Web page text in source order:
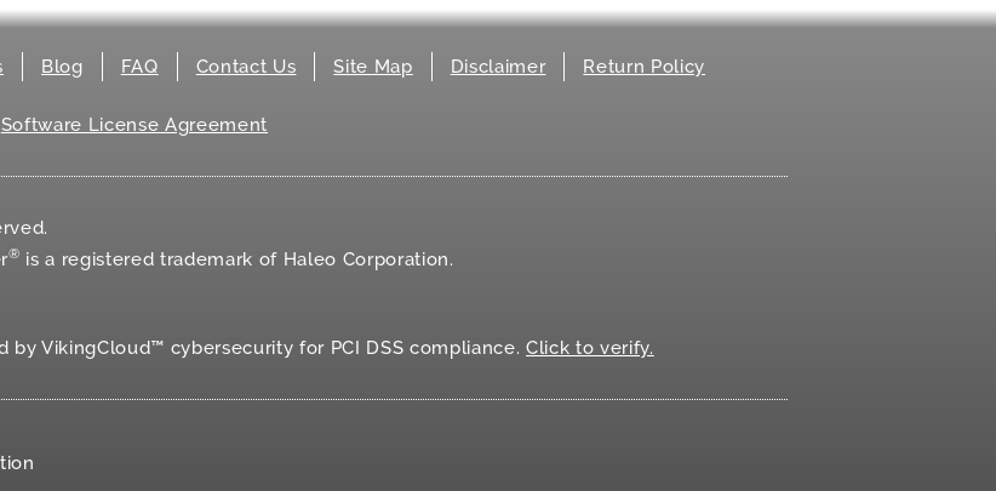
Blog FAQ Contact Us Site Map Disclaimer Return Policy
Software License Agreement
® is a registered trademark of Haleo Corporation.
by VikingCloud™ cybersecurity for PCI DSS compliance.Click to verify.